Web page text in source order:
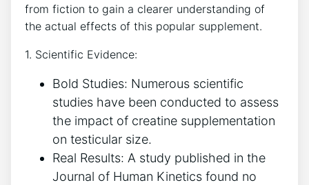
from fiction to gain a clearer understanding of⁢
the actual effects of⁤ this popular supplement.
1. Scientific Evidence:
Bold Studies: Numerous​ scientific
studies ‍have been conducted to ‍assess‌
the‌ impact⁢ of creatine supplementation
on‌ testicular size.
Real Results: A study published in the
⁢Journal of Human Kinetics ​found no